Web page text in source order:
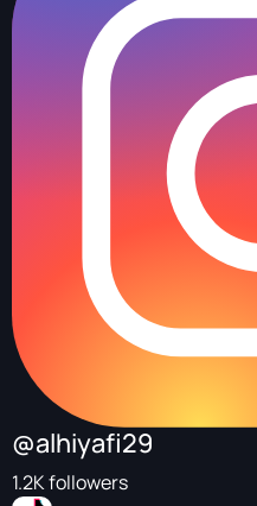
@alhiyafi29
1.2K followers